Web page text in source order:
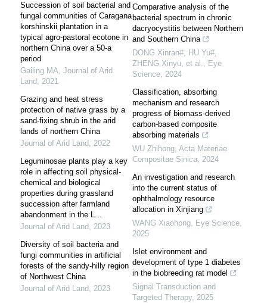
Succession of soil bacterial and
fungal communities of Caragana
korshinskii plantation in a
typical agro-pastoral ecotone in
northern China over a 50-a
period
Gailing MA, Journal of Arid
Land, 2021
Grazing and heat stress
protection of native grass by a
sand-fixing shrub in the arid
lands of northern China
Journal of Arid Land, 2022
Leguminosae plants play a key
role in affecting soil physical-
chemical and biological
properties during grassland
succession after farmland
abandonment in the L...
Journal of Arid Land, 2023
Diversity of soil bacteria and
fungi communities in artificial
forests of the sandy-hilly region
of Northwest China
Journal of Arid Land, 2023
Comparative analysis of the
bacterial spectrum in chronic
dacryocystitis between Northern
and Southern China
DONG Xinran#, HU Yu#,
ZHENG Xinyu, et al., Eye
Science, 2024
Classification, absorbing
mechanism and research
progress of biomass-derived
carbon-based composite
absorbing materials
WU Zhihong, Acta Materiae
Compositae Sinica, 2024
An investigation and research
into the current status of
ophthalmology resource
allocation in Xinjiang
WANG Xiaohong, Eye Science,
2025
Islet environment and
development of type 1 diabetes
in the biobreeding rat model
Signal Transduction and
Targeted Therapy, 2025